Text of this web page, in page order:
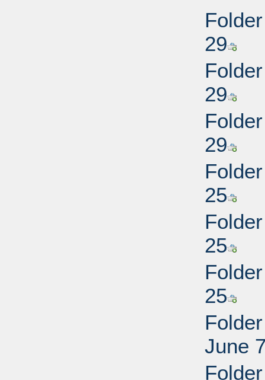
29
29
29
25
25
25
June